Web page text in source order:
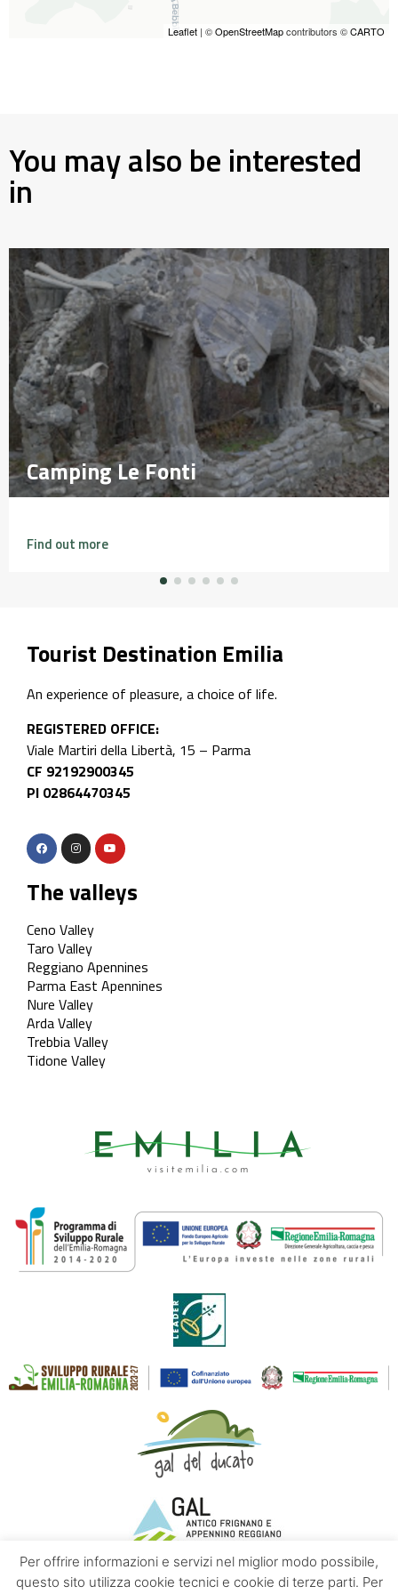
Leaflet | ©OpenStreetMapcontributors ©CARTO
You may also be interested
in
Camping Le Fonti
Camping Le Fonti
Find out more
Tourist Destination Emilia
An experience of pleasure, a choice of life.
REGISTERED OFFICE:
Viale Martiri della Libertà, 15 – Parma
CF 92192900345
PI 02864470345
The valleys
Ceno Valley
Taro Valley
Reggiano Apennines
Parma East Apennines
Nure Valley
Arda Valley
Trebbia Valley
Tidone Valley
Per offrire informazioni e servizi nel miglior modo possibile,
questo sito utilizza cookie tecnici e cookie di terze parti. Per